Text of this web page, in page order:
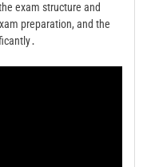
exam structure and
preparation, and the